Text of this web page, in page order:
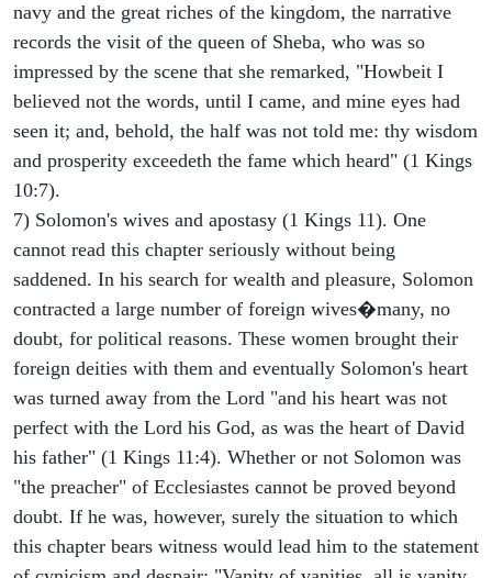
navy and the great riches of the kingdom, the narrative
records the visit of the queen of Sheba, who was so
impressed by the scene that she remarked, "Howbeit I
believed not the words, until I came, and mine eyes had
seen it; and, behold, the half was not told me: thy wisdom
and prosperity exceedeth the fame which heard" (1 Kings
10:7).
7) Solomon's wives and apostasy (1 Kings 11). One
cannot read this chapter seriously without being
saddened. In his search for wealth and pleasure, Solomon
contracted a large number of foreign wives�many, no
doubt, for political reasons. These women brought their
foreign deities with them and eventually Solomon's heart
was turned away from the Lord "and his heart was not
perfect with the Lord his God, as was the heart of David
his father" (1 Kings 11:4). Whether or not Solomon was
"the preacher" of Ecclesiastes cannot be proved beyond
doubt. If he was, however, surely the situation to which
this chapter bears witness would lead him to the statement